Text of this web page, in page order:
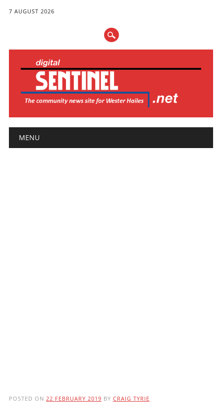
7 AUGUST 2026
Main menu
MENU
POSTED ON 22 FEBRUARY 2019 BY CRAIG TYRIE